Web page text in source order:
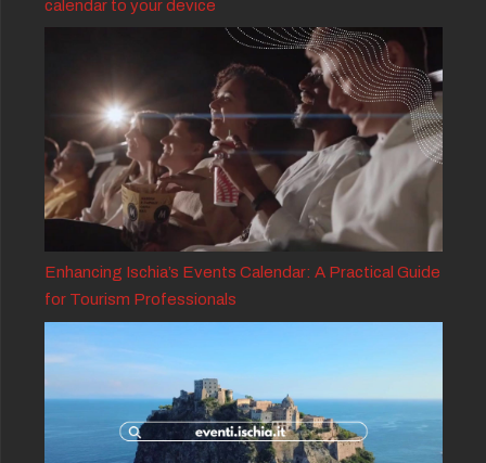
calendar to your device
Enhancing Ischia’s Events Calendar: A Practical Guide
for Tourism Professionals